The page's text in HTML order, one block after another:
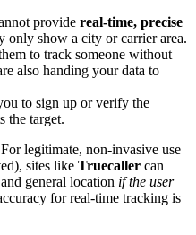
provide real-time, precise
only show a city or carrier area.
to track someone without
also handing your data to
to sign up or verify the
the target.
For legitimate, non-invasive use
sites like Truecaller can
general location if the user
for real-time tracking is